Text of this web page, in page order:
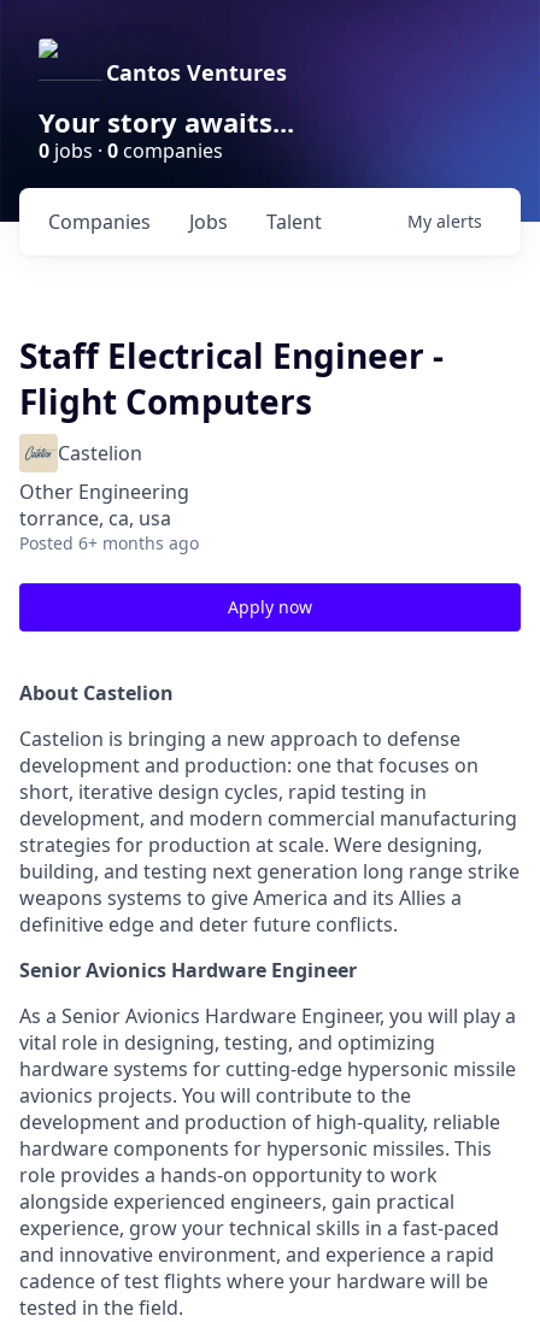
Cantos Ventures
Your story awaits...
0 jobs · 0companies
Jobs
Companies Talent My alerts
Staff Electrical Engineer -
Flight Computers
Castelion
Other Engineering
torrance, ca, usa
Posted 6+ months ago
Apply now
About Castelion
Castelion is bringing a new approach to defense
development and production: one that focuses on
short, iterative design cycles, rapid testing in
development, and modern commercial manufacturing
strategies for production at scale. Were designing,
building, and testing next generation long range strike
weapons systems to give America and its Allies a
definitive edge and deter future conflicts.
Senior Avionics Hardware Engineer
As a Senior Avionics Hardware Engineer, you will play a
vital role in designing, testing, and optimizing
hardware systems for cutting-edge hypersonic missile
avionics projects. You will contribute to the
development and production of high-quality, reliable
hardware components for hypersonic missiles. This
role provides a hands-on opportunity to work
alongside experienced engineers, gain practical
experience, grow your technical skills in a fast-paced
and innovative environment, and experience a rapid
cadence of test flights where your hardware will be
tested in the field.